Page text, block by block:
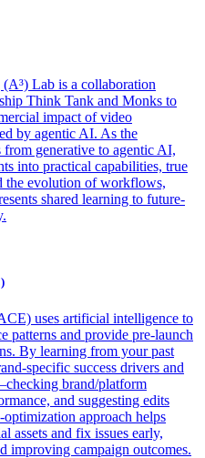
Lab is a collaboration
Think Tank and Monks to
impact of video
by agentic AI. As the
generative to agentic AI,
into practical capabilities, true
the evolution of workflows,
shared learning to future-
uses artificial intelligence to
patterns and provide pre-launch
By learning from your past
specific success drivers and
brand/platform
and suggesting edits
approach helps
assets and fix issues early,
improving campaign outcomes.